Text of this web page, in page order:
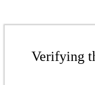
Verifying